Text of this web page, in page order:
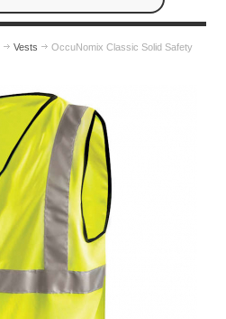
Vests
OccuNomix Classic Solid Safety